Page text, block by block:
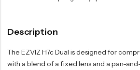
Description
The EZVIZ H7c Dual is designed for
with a blend of a fixed lens and a pan-